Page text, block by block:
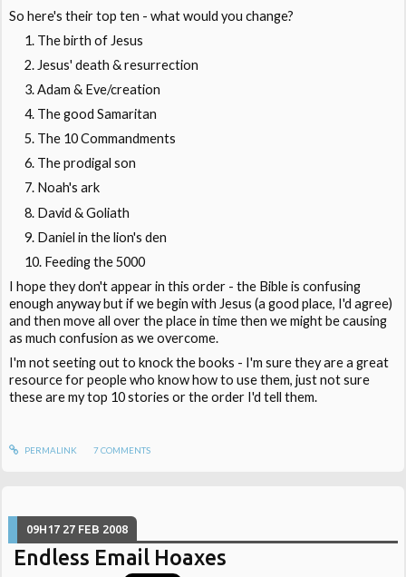
So here's their top ten - what would you change?
The birth of Jesus
Jesus' death & resurrection
Adam & Eve/creation
The good Samaritan
The 10 Commandments
The prodigal son
Noah's ark
David & Goliath
Daniel in the lion's den
Feeding the 5000
I hope they don't appear in this order - the Bible is confusing
enough anyway but if we begin with Jesus (a good place, I'd agree)
and then move all over the place in time then we might be causing
as much confusion as we overcome.
I'm not seeting out to knock the books - I'm sure they are a great
resource for people who know how to use them, just not sure
these are my top 10 stories or the order I'd tell them.
PERMALINK 7COMMENTS
09H17 27 FEB 2008
Endless Email Hoaxes